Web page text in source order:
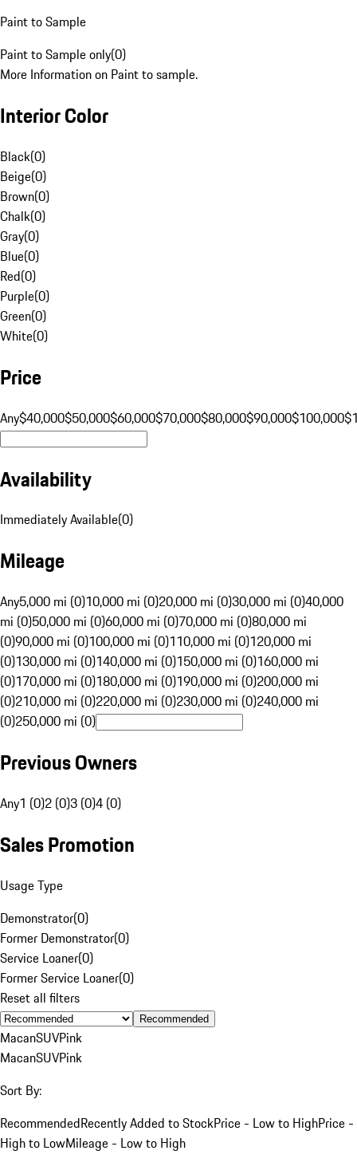
Paint to Sample
Paint to Sample only(0)
More Information on Paint to sample.
Interior Color
Black(0)
Beige(0)
Brown(0)
Chalk(0)
Gray(0)
Blue(0)
Red(0)
Purple(0)
Green(0)
White(0)
Price
Any$40,000$50,000$60,000$70,000$80,000$90,000$100,000
Availability
Immediately Available(0)
Mileage
Any5,000 mi (0)10,000 mi (0)20,000 mi (0)30,000 mi (0)40,000
mi (0)50,000 mi (0)60,000 mi (0)70,000 mi (0)80,000 mi
(0)90,000 mi (0)100,000 mi (0)110,000 mi (0)120,000 mi
(0)130,000 mi (0)140,000 mi (0)150,000 mi (0)160,000 mi
(0)170,000 mi (0)180,000 mi (0)190,000 mi (0)200,000 mi
(0)210,000 mi (0)220,000 mi (0)230,000 mi (0)240,000 mi
(0)250,000 mi (0)
Previous Owners
Any1 (0)2 (0)3 (0)4 (0)
Sales Promotion
Usage Type
Demonstrator(0)
Former Demonstrator(0)
Service Loaner(0)
Former Service Loaner(0)
Reset all filters
Recommended
MacanSUVPink
MacanSUVPink
Sort By:
RecommendedRecently Added to StockPrice - Low to HighPrice -
High to LowMileage - Low to High